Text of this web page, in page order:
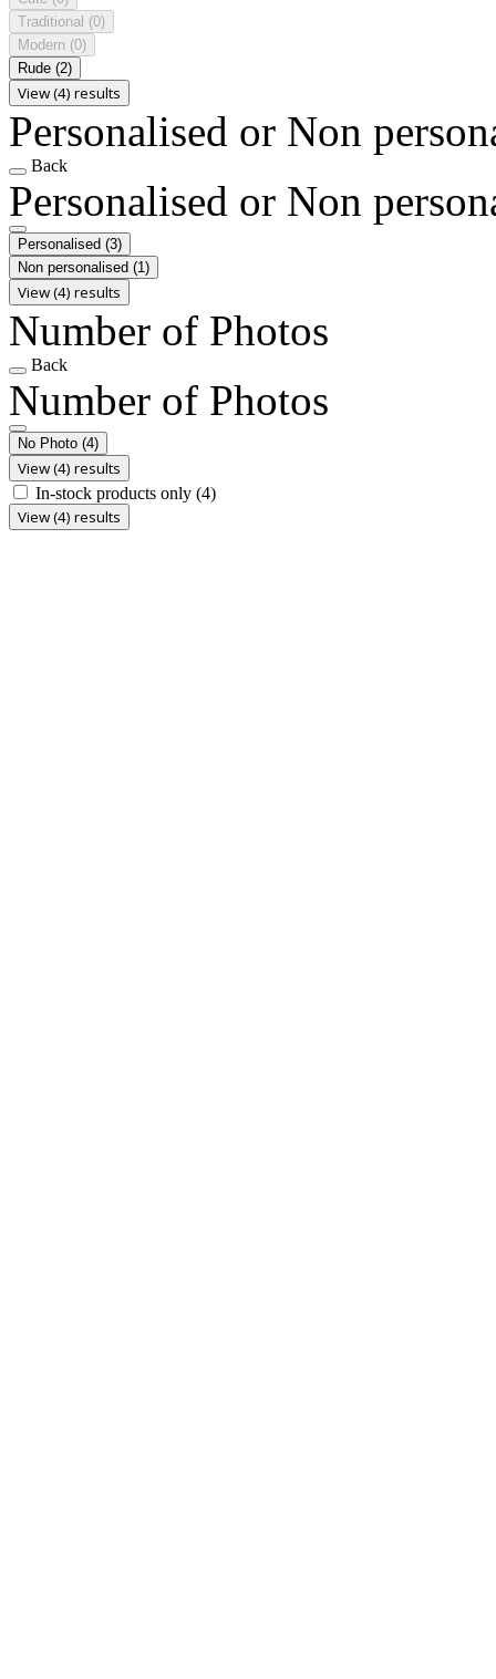
Traditional (0)
Modern (0)
Rude (2)
View (4) results
Personalised or Non
Back
Personalised or Non
Personalised (3)
Non personalised (1)
View (4) results
Number of Photos
Back
Number of Photos
No Photo (4)
View (4) results
In-stock products only (4)
View (4) results